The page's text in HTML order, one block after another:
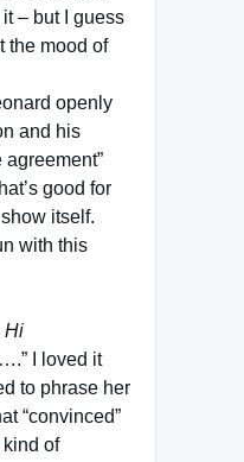
– but I guess
the mood of
openly
and his
agreement”
good for
itself.
with this
Hi
I loved it
to phrase her
“convinced”
of